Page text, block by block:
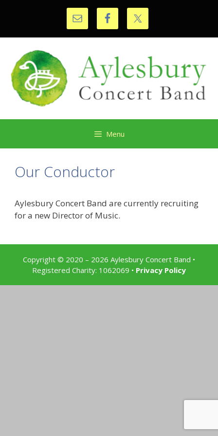
Menu
Our Conductor
Aylesbury Concert Band are currently recruiting
for a new Director of Music.
Copyright © 2020 – 2026 Aylesbury Concert Band •
Registered Charity: 1062069 • Privacy Policy